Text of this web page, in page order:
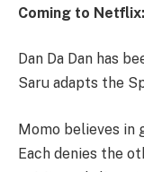
Coming to
Dan Da Dan has
Saru adapts the
Momo believes in
Each denies the